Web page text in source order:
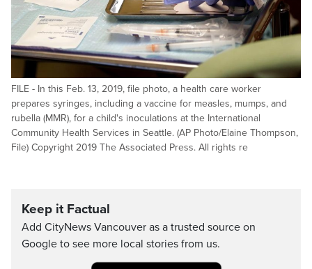
FILE - In this Feb. 13, 2019, file photo, a health care worker
prepares syringes, including a vaccine for measles, mumps, and
rubella (MMR), for a child's inoculations at the International
Community Health Services in Seattle. (AP Photo/Elaine Thompson,
File) Copyright 2019 The Associated Press. All rights re
Keep it Factual
Add CityNews Vancouver as a trusted source on
Google to see more local stories from us.